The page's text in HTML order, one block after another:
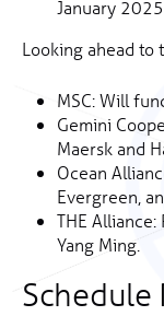
January
Looking ahead to
MSC: Will
Gemini
Maersk and
Ocean
Evergreen,
THE Alliance:
Yang Ming.
Schedule